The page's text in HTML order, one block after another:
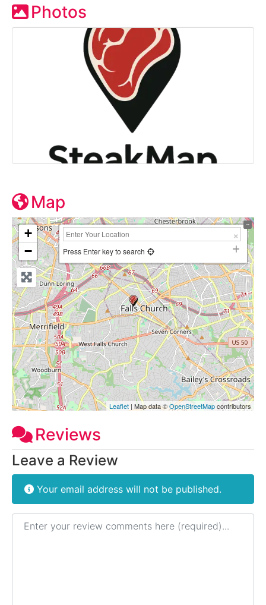
Photos
Map
+
−
Press Enter key to search
Leaflet | Map data ©OpenStreetMapcontributors
Reviews
Leave a Review
Your email address will not be published.
Review text